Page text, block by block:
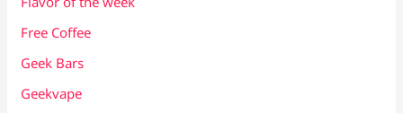
Free Coffee
Geek Bars
Geekvape